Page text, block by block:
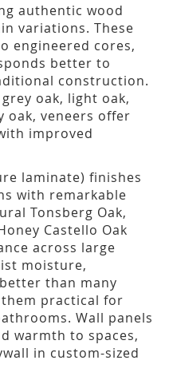
authentic wood
variations. These
engineered cores,
better to
construction.
oak, light oak,
oak, veneers offer
improved
laminate) finishes
with remarkable
Tonsberg Oak,
Castello Oak
across large
moisture,
than many
practical for
Wall panels
warmth to spaces,
in custom-sized